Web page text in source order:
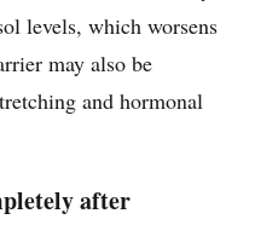
levels, which worsens
may also be
and hormonal
after